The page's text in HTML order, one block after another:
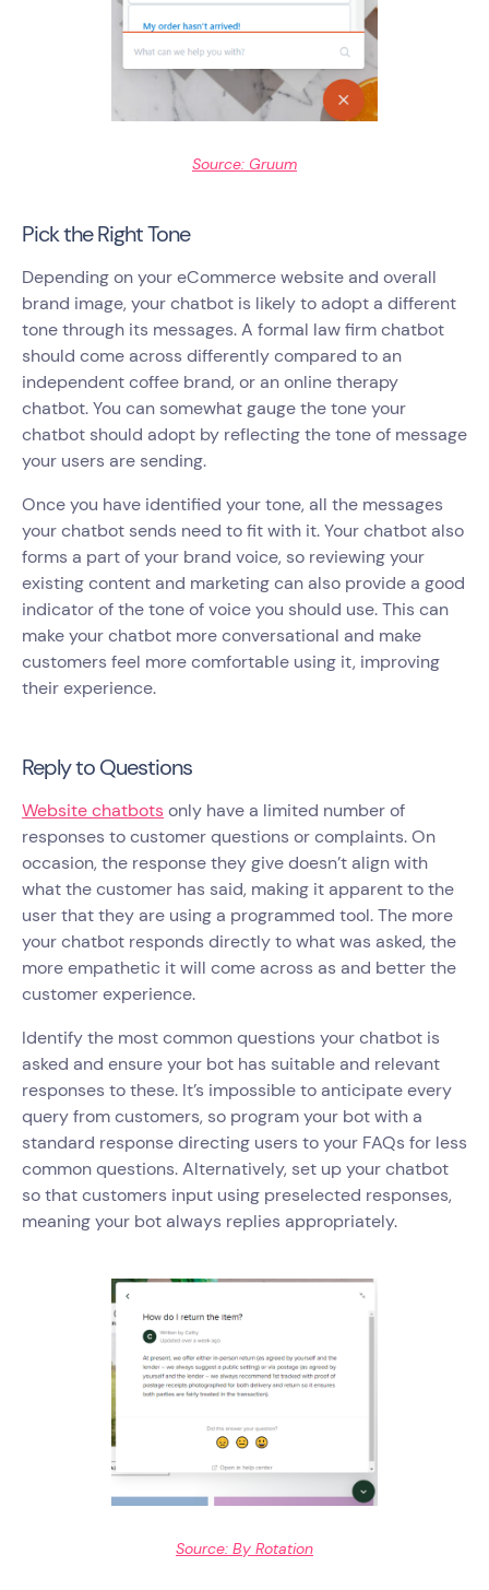
Source: Gruum
Pick the Right Tone
Depending on your eCommerce website and overall
brand image, your chatbot is likely to adopt a different
tone through its messages. A formal law firm chatbot
should come across differently compared to an
independent coffee brand, or an online therapy
chatbot. You can somewhat gauge the tone your
chatbot should adopt by reflecting the tone of message
your users are sending.
Once you have identified your tone, all the messages
your chatbot sends need to fit with it. Your chatbot also
forms a part of your brand voice, so reviewing your
existing content and marketing can also provide a good
indicator of the tone of voice you should use. This can
make your chatbot more conversational and make
customers feel more comfortable using it, improving
their experience.
Reply to Questions
Website chatbotsonly have a limited number of
responses to customer questions or complaints. On
occasion, the response they give doesn’t align with
what the customer has said, making it apparent to the
user that they are using a programmed tool. The more
your chatbot responds directly to what was asked, the
more empathetic it will come across as and better the
customer experience.
Identify the most common questions your chatbot is
asked and ensure your bot has suitable and relevant
responses to these. It’s impossible to anticipate every
query from customers, so program your bot with a
standard response directing users to your FAQs for less
common questions. Alternatively, set up your chatbot
so that customers input using preselected responses,
meaning your bot always replies appropriately.
Source: By Rotation